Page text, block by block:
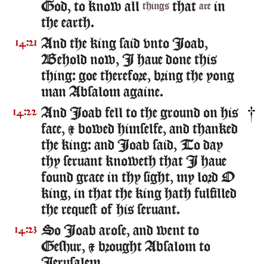
God, to know all things that are in
the earth.
14:21 And the king said vnto Ioab,
Behold now, I haue done this
thing: goe therefore, bring the yong
man Absalom againe.
14:22 And Ioab fell to the ground on his
face, & bowed himselfe, and thanked
the king: and Ioab said, To day
thy seruant knoweth that I haue
found grace in thy sight, my lord O
king, in that the king hath fulfilled
the request of his seruant.
14:23 So Ioab arose, and went to
Geshur, & brought Absalom to